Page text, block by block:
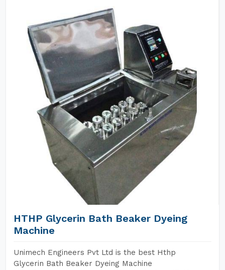
HTHP Glycerin Bath Beaker Dyeing
Machine
Unimech Engineers Pvt Ltd is the best Hthp
Glycerin Bath Beaker Dyeing Machine